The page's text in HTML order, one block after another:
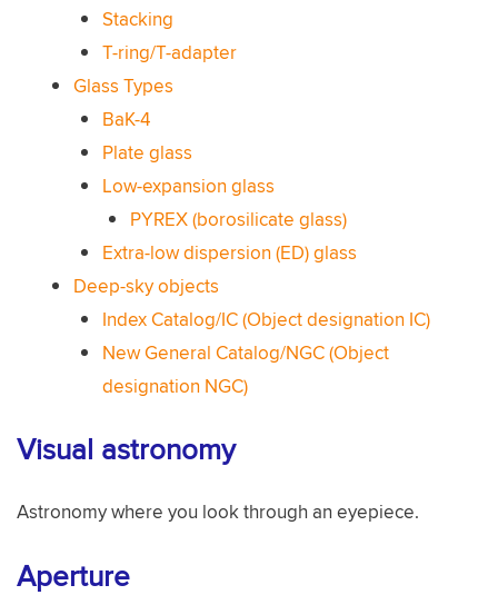
Stacking
T-ring/T-adapter
Glass Types
BaK-4
Plate glass
Low-expansion glass
PYREX (borosilicate glass)
Extra-low dispersion (ED) glass
Deep-sky objects
Index Catalog/IC (Object designation IC)
New General Catalog/NGC (Object
designation NGC)
Visual astronomy
Astronomy where you look through an eyepiece.
Aperture